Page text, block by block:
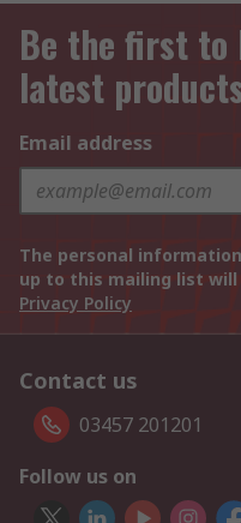
Be the first to
latest
Email address
The personal
up to this mailing list
Privacy Policy
Contact us
03457 201201
Follow us on